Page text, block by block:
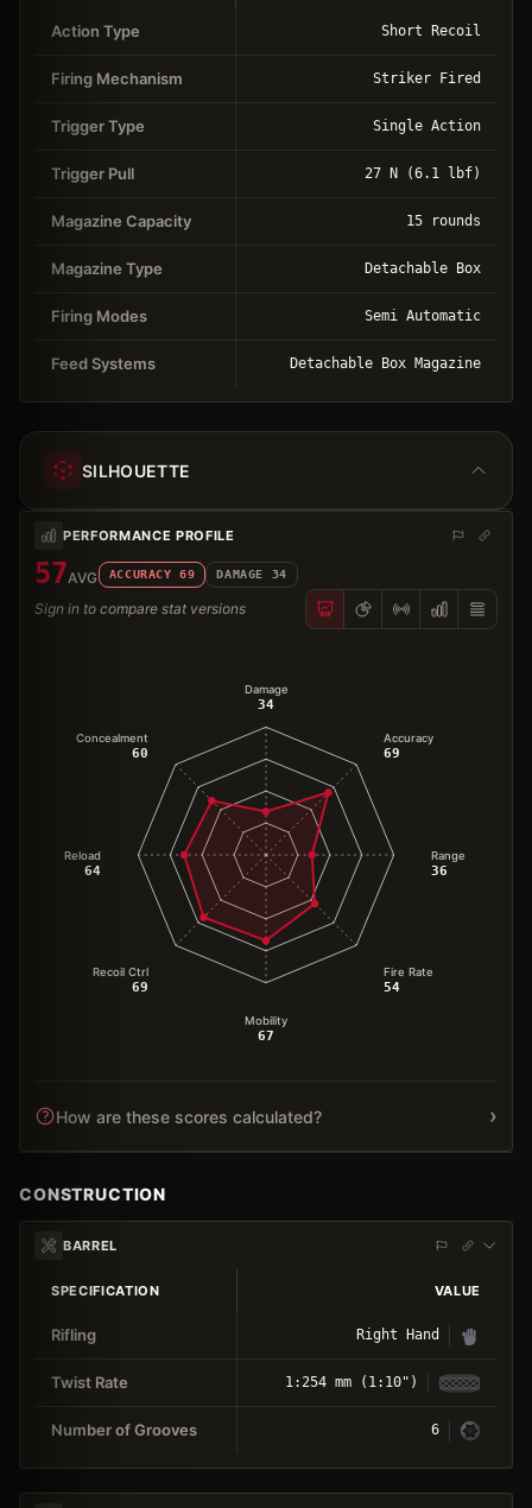
Action Type Short Recoil
Firing Mechanism Striker Fired
Trigger Type Single Action
Trigger Pull 27 N (6.1 lbf)
Magazine Capacity 15 rounds
Magazine Type Detachable Box
Firing Modes Semi Automatic
Feed Systems Detachable Box Magazine
SILHOUETTE
PERFORMANCE PROFILE
57AVG ACCURACY 69 DAMAGE 34
Sign in to compare stat versions
Damage
34
Accuracy
69
Range
36
Fire Rate
54
Mobility
67
Recoil Ctrl
69
Reload
64
Concealment
60
How are these scores calculated? ›
CONSTRUCTION
BARREL
SPECIFICATION VALUE
Rifling Right Hand
Twist Rate 1:254 mm (1:10")
Number of Grooves 6